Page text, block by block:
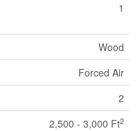
1
Wood
Forced Air
2
2,500 - 3,000 Ft2